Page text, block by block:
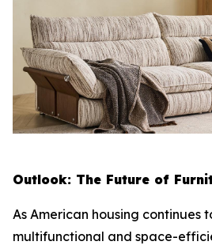
Outlook: The Future of
As American housing continues
multifunctional and space-